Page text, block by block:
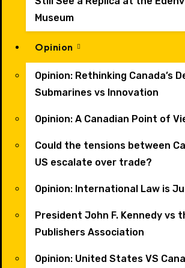
Museum
Opinion
Opinion: Rethinking Canada’s
Submarines vs Innovation
Opinion: A Canadian Point of
Could the tensions between
US escalate over trade?
Opinion: International Law is
President John F. Kennedy vs
Publishers Association
Opinion: United States VS